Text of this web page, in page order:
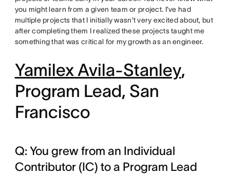
you might learn from a given team or project. I’ve had
multiple projects that I initially wasn’t very excited about, but
after completing them I realized these projects taught me
something that was critical for my growth as an engineer.
Yamilex Avila-Stanley,
Program Lead, San
Francisco
Q: You grew from an Individual
Contributor (IC) to a Program Lead